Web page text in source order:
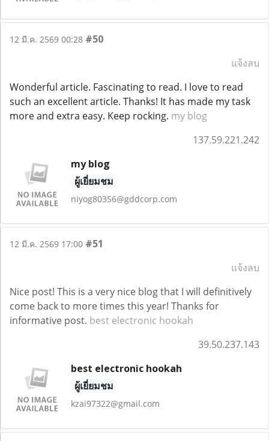
12 มี.ค. 2569 00:28 #50
แจ้งลบ
Wonderful article. Fascinating to read. I love to read
such an excellent article. Thanks! It has made my task
more and extra easy. Keep rocking. my blog
137.59.221.242
my blog
ผู้เยี่ยมชม
niyog80356@gddcorp.com
12 มี.ค. 2569 17:00 #51
แจ้งลบ
Nice post! This is a very nice blog that I will definitively
come back to more times this year! Thanks for
informative post. best electronic hookah
39.50.237.143
best electronic hookah
ผู้เยี่ยมชม
kzai97322@gmail.com